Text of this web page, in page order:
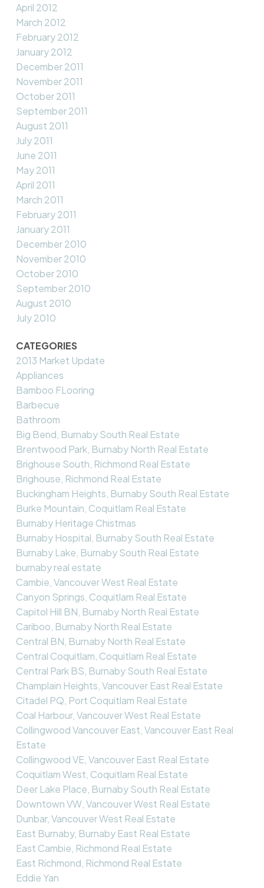
April 2012
March 2012
February 2012
January 2012
December 2011
November 2011
October 2011
September 2011
August 2011
July 2011
June 2011
May 2011
April 2011
March 2011
February 2011
January 2011
December 2010
November 2010
October 2010
September 2010
August 2010
July 2010
CATEGORIES
2013 Market Update
Appliances
Bamboo FLooring
Barbecue
Bathroom
Big Bend, Burnaby South Real Estate
Brentwood Park, Burnaby North Real Estate
Brighouse South, Richmond Real Estate
Brighouse, Richmond Real Estate
Buckingham Heights, Burnaby South Real Estate
Burke Mountain, Coquitlam Real Estate
Burnaby Heritage Chistmas
Burnaby Hospital, Burnaby South Real Estate
Burnaby Lake, Burnaby South Real Estate
burnaby real estate
Cambie, Vancouver West Real Estate
Canyon Springs, Coquitlam Real Estate
Capitol Hill BN, Burnaby North Real Estate
Cariboo, Burnaby North Real Estate
Central BN, Burnaby North Real Estate
Central Coquitlam, Coquitlam Real Estate
Central Park BS, Burnaby South Real Estate
Champlain Heights, Vancouver East Real Estate
Citadel PQ, Port Coquitlam Real Estate
Coal Harbour, Vancouver West Real Estate
Collingwood Vancouver East, Vancouver East Real
Estate
Collingwood VE, Vancouver East Real Estate
Coquitlam West, Coquitlam Real Estate
Deer Lake Place, Burnaby South Real Estate
Downtown VW, Vancouver West Real Estate
Dunbar, Vancouver West Real Estate
East Burnaby, Burnaby East Real Estate
East Cambie, Richmond Real Estate
East Richmond, Richmond Real Estate
Eddie Yan